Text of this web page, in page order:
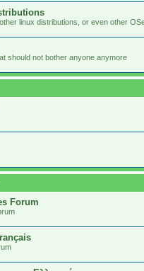
linux distributions, or even other
should not bother anyone anymore
Forum